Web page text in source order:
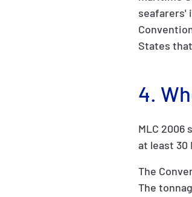
seafarers'
States
4.
MLC
at least 30
The
The